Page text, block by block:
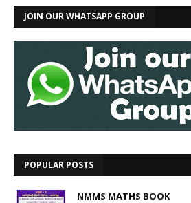
JOIN OUR WHATSAPP GROUP
POPULAR POSTS
NMMS MATHS BOOK